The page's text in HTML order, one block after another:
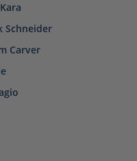
Schneider
Carver